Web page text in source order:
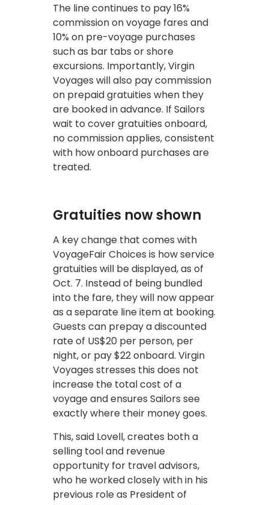
The line continues to pay 16%
commission on voyage fares and
10% on pre-voyage purchases
such as bar tabs or shore
excursions. Importantly, Virgin
Voyages will also pay commission
on prepaid gratuities when they
are booked in advance. If Sailors
wait to cover gratuities onboard,
no commission applies, consistent
with how onboard purchases are
treated.
Gratuities now shown
A key change that comes with
VoyageFair Choices is how service
gratuities will be displayed, as of
Oct. 7. Instead of being bundled
into the fare, they will now appear
as a separate line item at booking.
Guests can prepay a discounted
rate of US$20 per person, per
night, or pay $22 onboard. Virgin
Voyages stresses this does not
increase the total cost of a
voyage and ensures Sailors see
exactly where their money goes.
This, said Lovell, creates both a
selling tool and revenue
opportunity for travel advisors,
who he worked closely with in his
previous role as President of